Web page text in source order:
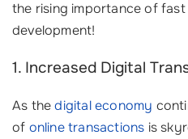
the rising importance of
development!
1. Increased Digital
As thedigital economy
of online transactions is